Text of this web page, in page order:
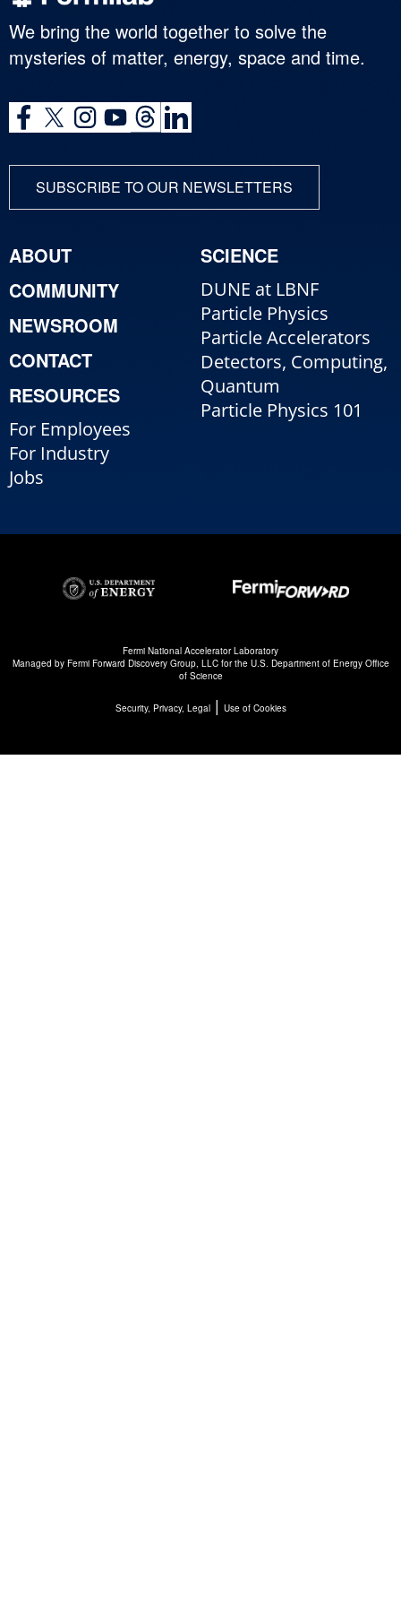
We bring the world together to solve the
mysteries of matter, energy, space and time.
SUBSCRIBE TO OUR NEWSLETTERS
ABOUT
COMMUNITY
NEWSROOM
CONTACT
RESOURCES
For Employees
For Industry
Jobs
SCIENCE
DUNE at LBNF
Particle Physics
Particle Accelerators
Detectors, Computing,
Quantum
Particle Physics 101
Fermi National Accelerator Laboratory
Managed by Fermi Forward Discovery Group, LLCfor the U.S. Department of Energy Office
of Science
Security, Privacy, Legal| Use of Cookies